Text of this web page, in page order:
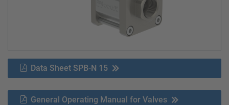
Data Sheet SPB-N 15
General Operating Manual for Valves